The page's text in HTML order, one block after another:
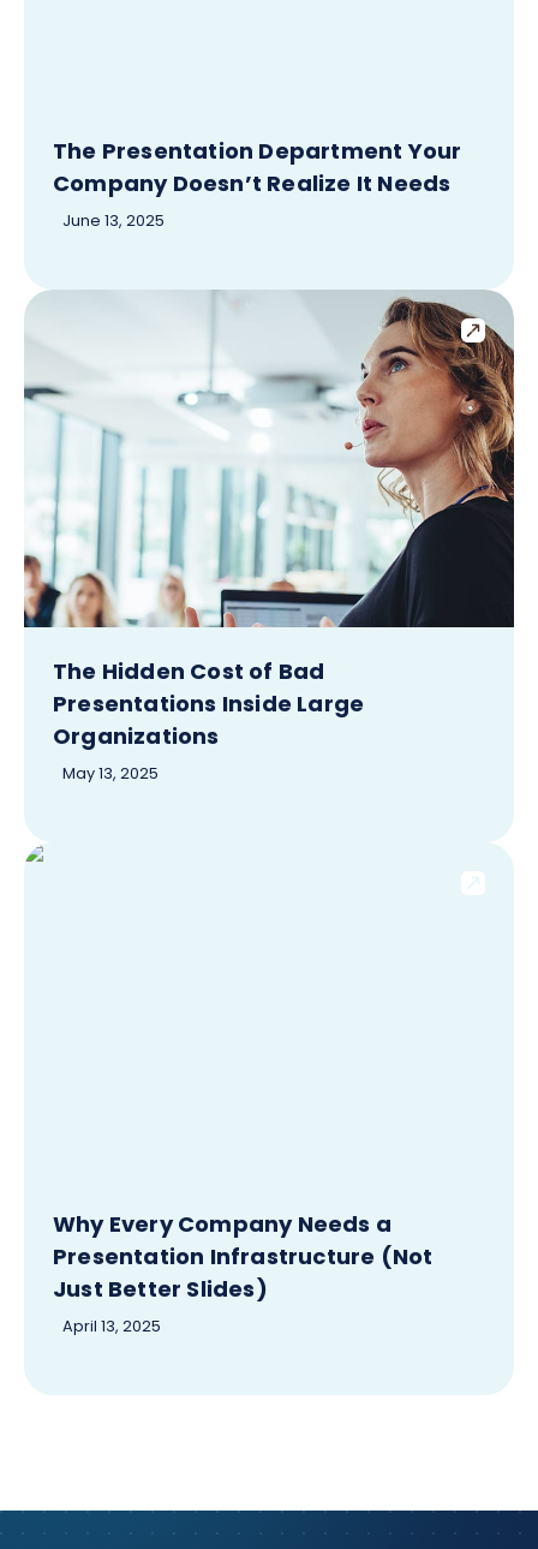
The Presentation Department Your
Company Doesn’t Realize It Needs
June 13, 2025
The Hidden Cost of Bad
Presentations Inside Large
Organizations
May 13, 2025
Why Every Company Needs a
Presentation Infrastructure (Not
Just Better Slides)
April 13, 2025